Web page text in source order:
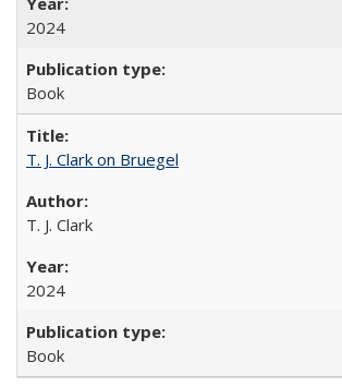
2024
Book
T. J. Clark on Bruegel
T. J. Clark
2024
Book